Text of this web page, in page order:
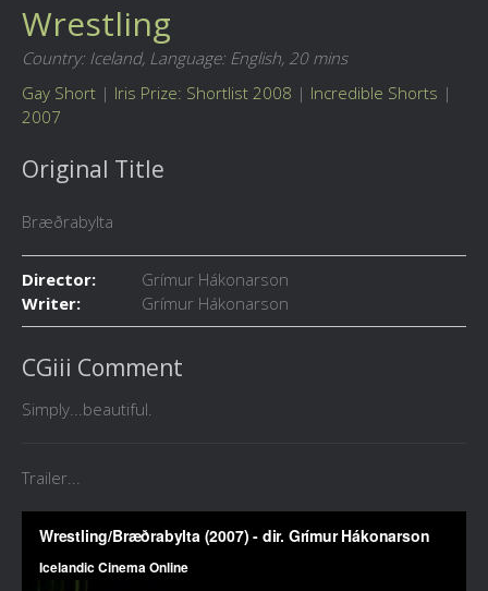
Wrestling
Country: Iceland, Language: English, 20 mins
Gay Short | Iris Prize: Shortlist 2008 | Incredible Shorts |
2007
Original Title
Bræðrabylta
Director:
Grímur Hákonarson
Writer:
Grímur Hákonarson
CGiii Comment
Simply...beautiful.
Trailer...